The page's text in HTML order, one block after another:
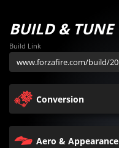
BUILD & TUNE
Build Link
Conversion
Aero & Appearance